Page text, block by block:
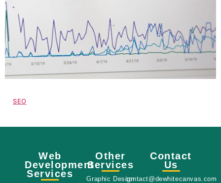
SEO
Web
Development
Services
Other
Services
Graphic Design
Contact
Us
contact@dewhitecanvas.com